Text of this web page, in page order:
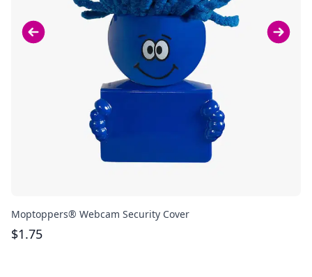
Moptoppers® Webcam Security Cover
$1.75